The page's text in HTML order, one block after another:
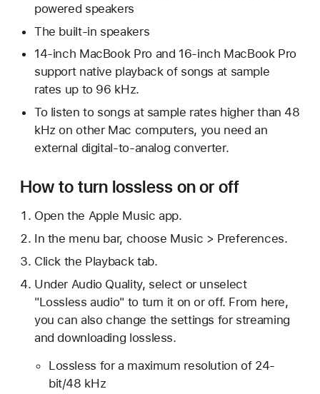
powered speakers
The built-in speakers
14-inch MacBook Pro and 16-inch MacBook Pro
support native playback of songs at sample
rates up to 96 kHz.
To listen to songs at sample rates higher than 48
kHz on other Mac computers, you need an
external digital-to-analog converter.
How to turn lossless on or off
Open the Apple Music app.
In the menu bar, choose Music > Preferences.
Click the Playback tab.
Under Audio Quality, select or unselect
"Lossless audio" to turn it on or off. From here,
you can also change the settings for streaming
and downloading lossless.
Lossless for a maximum resolution of 24-
bit/48 kHz